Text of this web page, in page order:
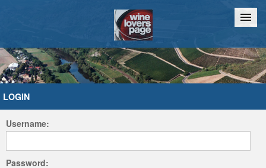
Home Chat
LOGIN
Username:
Password: